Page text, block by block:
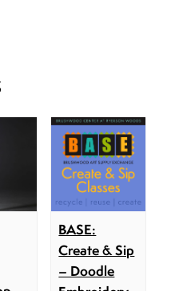
BASE:
Create & Sip
– Doodle